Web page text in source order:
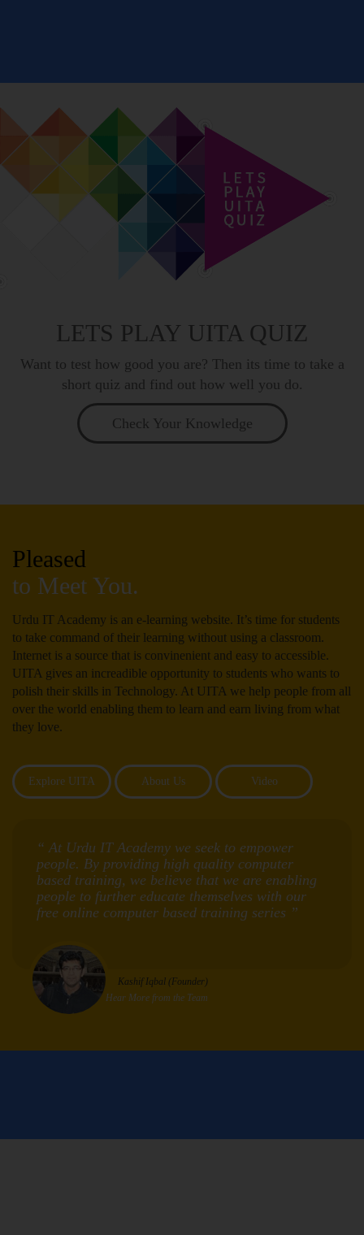
LETS PLAY UITA QUIZ
Want to test how good you are? Then its time to take a
short quiz and find out how well you do.
Check Your Knowledge
Pleased
to Meet You.
Urdu IT Academy is an e-learning website. It’s time for students
to take command of their learning without using a classroom.
Internet is a source that is convinenient and easy to accessible.
UITA gives an increadible opportunity to students who wants to
polish their skills in Technology. At UITA we help people from all
over the world enabling them to learn and earn living from what
they love.
Explore UITA About Us Video
“ At Urdu IT Academy we seek to empower
people. By providing high quality computer
based training, we believe that we are enabling
people to further educate themselves with our
free online computer based training series ”
Kashif Iqbal (Founder)
Hear More from the Team